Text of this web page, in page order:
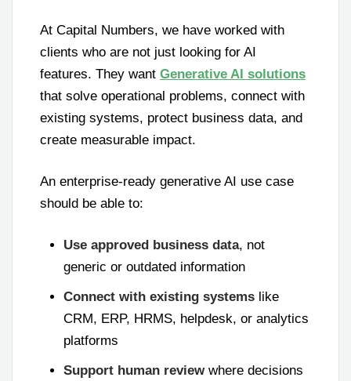
At Capital Numbers, we have worked with
clients who are not just looking for AI
features. They want Generative AI solutions
that solve operational problems, connect with
existing systems, protect business data, and
create measurable impact.
An enterprise-ready generative AI use case
should be able to:
Use approved business data, not
generic or outdated information
Connect with existing systems like
CRM, ERP, HRMS, helpdesk, or analytics
platforms
Support human reviewwhere decisions